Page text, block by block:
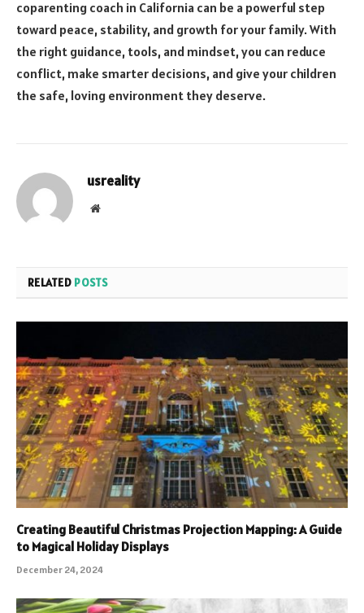
coparenting coach in California can be a powerful step
toward peace, stability, and growth for your family. With
the right guidance, tools, and mindset, you can reduce
conflict, make smarter decisions, and give your children
the safe, loving environment they deserve.
usreality
Website
RELATED POSTS
Creating Beautiful Christmas Projection Mapping: A Guide
to Magical Holiday Displays
December 24, 2024